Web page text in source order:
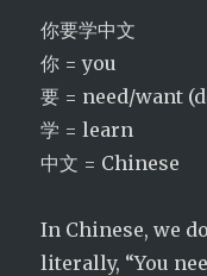
你要学中文
你 = you
要 = need/want
学 = learn
中文 = Chinese
In Chinese, we
literally, “You